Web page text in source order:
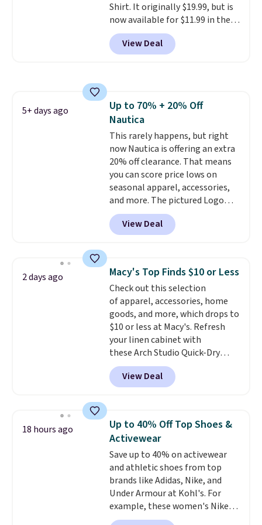
Shirt. It originally $19.99, but is
now available for $11.99 in the
pictured Tranquil Blue color at
Carhartt.The heavyweight
fabric is what makes this shirt
shipping is free. This is the
lowest shipped price we could
find. Please note that prices will
vary based on color and size, so
you'll have to dig around a bit to
find the size for you.
View Deal
5+ days ago
Up to 70% + 20% Off
Nautica
This rarely happens, but right
now Nautica is offering an extra
20% off clearance. That means
you can score price lows on
seasonal apparel, accessories,
and more. The pictured Logo
Graphic T-Shirt, for example,
originally sold for $29.95, but is
currently available for $9.95. It
checkout. That's the best price
anywhere. Shipping adds $8 or is
free on orders over $60.We
know that's on the steeper
side, but cooler months are
fast approaching. There are
also plenty of great jackets in
this collection as well that will
get you free shipping.
build a whole outfit with these
View Deal
2 days ago Macy's Top Finds $10 or Less
Check out this selection
of apparel, accessories, home
goods, and more, which drops to
$10 or less at Macy's. Refresh
your linen cabinet with
these Arch Studio Quick-Dry
Striped Bath Towels, which fall
from $18 to $7.99 in all four
colors. This is typically the
towels sold at Macy's. You can
also get a pair of matching hand
towels for $8.99. Also, this Miken
Juniors' Kimono Cover-Up drops
from $38 to $9.50. You'd spend at
least $15 elsewhere for a similar
one. It's available in two colors
in sizes XS-L.Prices start at less
than $3, and the sale includes
View Deal
18 hours ago
Up to 40% Off Top Shoes &
Activewear
Save up to 40% on activewear
and athletic shoes from top
brands like Adidas, Nike, and
Under Armour at Kohl's. For
example, these women's Nike
Pacific Shoes in White drop from